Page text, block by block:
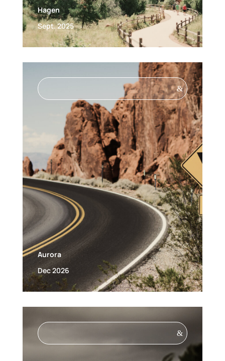
Hagen
Sept. 2025
&
Aurora
Dec 2026
&